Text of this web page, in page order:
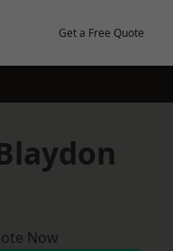
Get a Free Quote
Now